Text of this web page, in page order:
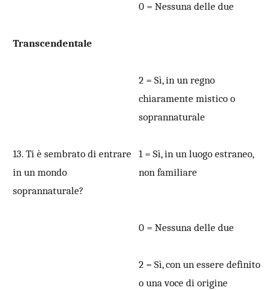
0 = Nessuna delle due
Transcendentale
2 = Sì, in un regno
chiaramente mistico o
soprannaturale
13. Ti è sembrato di entrare
in un mondo
soprannaturale?
1 = Sì, in un luogo estraneo,
non familiare
0 = Nessuna delle due
2 = Sì, con un essere definito
o una voce di origine